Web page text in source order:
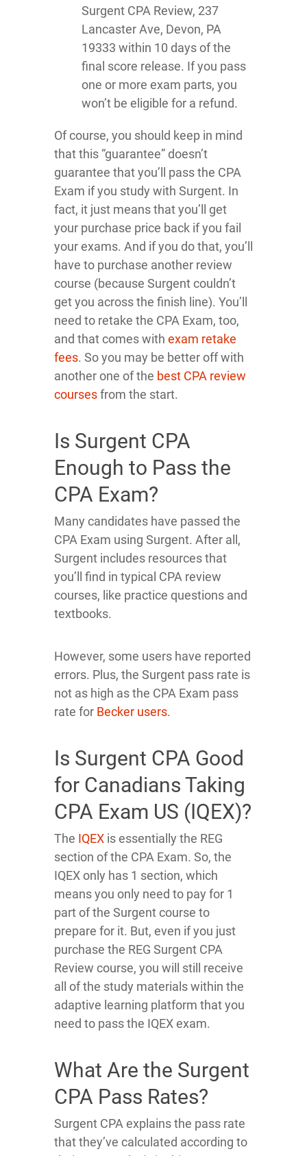
Surgent CPA Review, 237
Lancaster Ave, Devon, PA
19333 within 10 days of the
final score release. If you pass
one or more exam parts, you
won’t be eligible for a refund.
Of course, you should keep in mind
that this “guarantee” doesn’t
guarantee that you’ll pass the CPA
Exam if you study with Surgent. In
fact, it just means that you’ll get
your purchase price back if you fail
your exams. And if you do that, you’ll
have to purchase another review
course (because Surgent couldn’t
get you across the finish line). You’ll
need to retake the CPA Exam, too,
and that comes with exam retake
fees. So you may be better off with
another one of the best CPA review
coursesfrom the start.
Is Surgent CPA
Enough to Pass the
CPA Exam?
Many candidates have passed the
CPA Exam using Surgent. After all,
Surgent includes resources that
you’ll find in typical CPA review
courses, like practice questions and
textbooks.
However, some users have reported
errors. Plus, the Surgent pass rate is
not as high as the CPA Exam pass
rate for Becker users.
Is Surgent CPA Good
for Canadians Taking
CPA Exam US (IQEX)?
The IQEX is essentially the REG
section of the CPA Exam. So, the
IQEX only has 1 section, which
means you only need to pay for 1
part of the Surgent course to
prepare for it. But, even if you just
purchase the REG Surgent CPA
Review course, you will still receive
all of the study materials within the
adaptive learning platform that you
need to pass the IQEX exam.
What Are the Surgent
CPA Pass Rates?
Surgent CPA explains the pass rate
that they’ve calculated according to